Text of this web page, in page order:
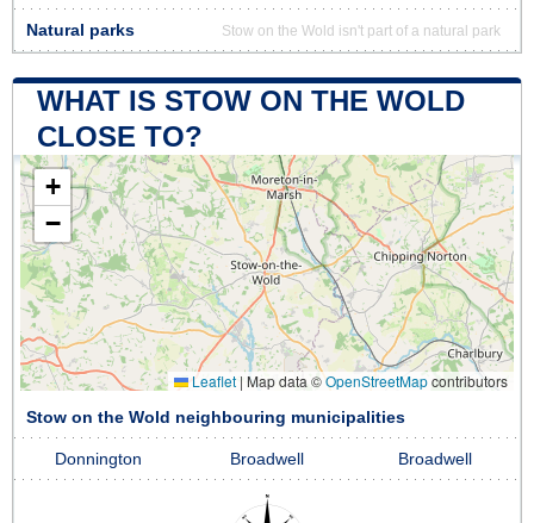
Natural parks Stow on the Wold isn't part of a natural park
WHAT IS STOW ON THE WOLD
CLOSE TO?
+
−
Leaflet | Map data ©OpenStreetMapcontributors
Stow on the Wold neighbouring municipalities
Donnington Broadwell Broadwell